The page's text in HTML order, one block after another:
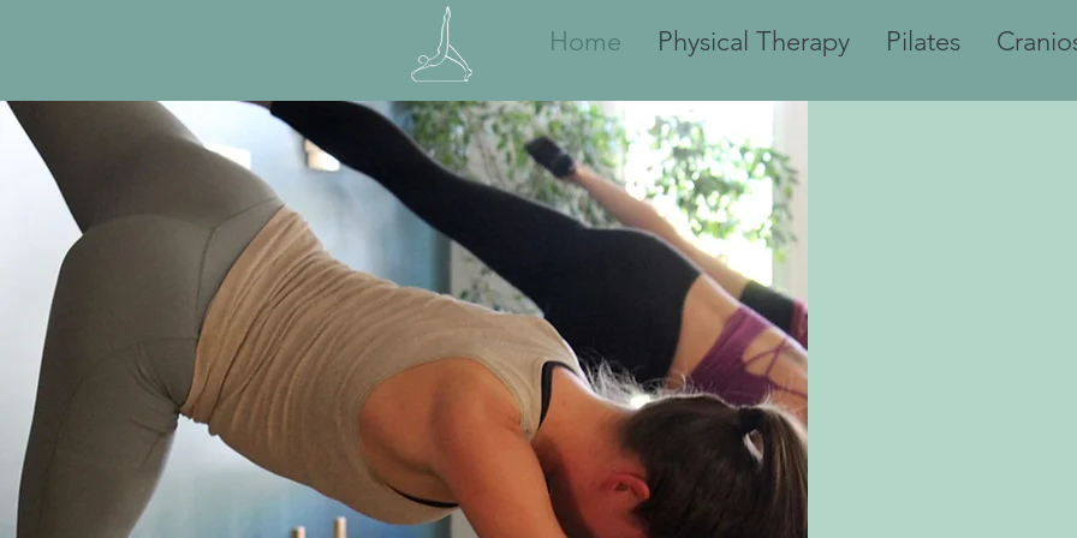
Home Physical Therapy Pilates